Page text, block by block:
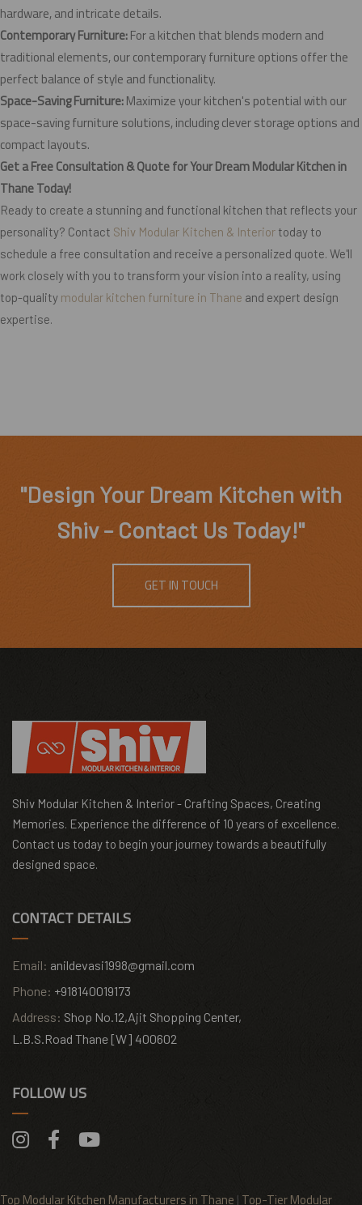
hardware, and intricate details.
Contemporary Furniture:For a kitchen that blends modern and
traditional elements, our contemporary furniture options offer the
perfect balance of style and functionality.
Space-Saving Furniture:Maximize your kitchen's potential with our
space-saving furniture solutions, including clever storage options and
compact layouts.
Get a Free Consultation & Quote for Your Dream Modular Kitchen in
Thane Today!
Ready to create a stunning and functional kitchen that reflects your
personality? Contact Shiv Modular Kitchen & Interior today to
schedule a free consultation and receive a personalized quote. We'll
work closely with you to transform your vision into a reality, using
top-quality modular kitchen furniture in Thane and expert design
expertise.
"Design Your Dream Kitchen with
Shiv – Contact Us Today!"
GET IN TOUCH
Shiv Modular Kitchen & Interior - Crafting Spaces, Creating
Memories. Experience the difference of 10 years of excellence.
Contact us today to begin your journey towards a beautifully
designed space.
CONTACT DETAILS
Email: anildevasi1998@gmail.com
Phone: +918140019173
Address: Shop No.12,Ajit Shopping Center,
L.B.S.Road Thane [W] 400602
FOLLOW US
Top Modular Kitchen Manufacturers in Thane | Top-Tier Modular